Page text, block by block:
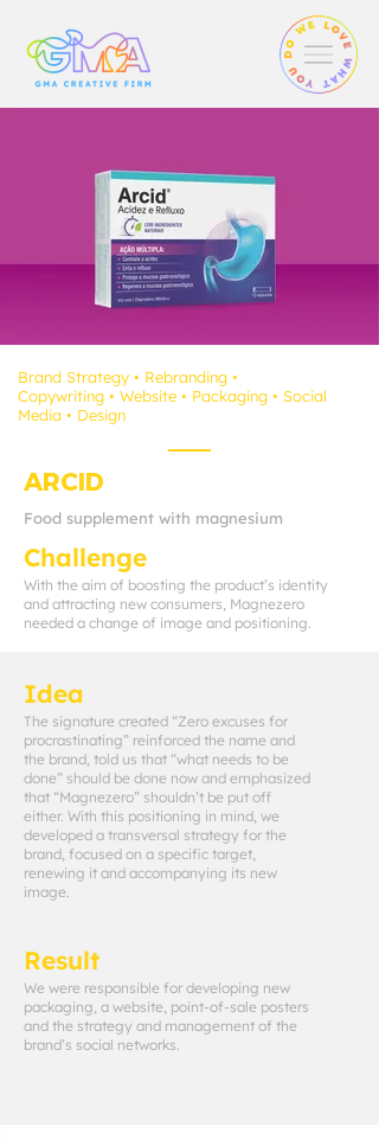
Brand Strategy • Rebranding •
Copywriting • Website • Packaging • Social
Media • Design
ARCID
Food supplement with magnesium
Challenge
With the aim of boosting the product’s identity
and attracting new consumers, Magnezero
needed a change of image and positioning.
Idea
The signature created “Zero excuses for
procrastinating” reinforced the name and
the brand, told us that “what needs to be
done” should be done now and emphasized
that “Magnezero” shouldn’t be put off
either. With this positioning in mind, we
developed a transversal strategy for the
brand, focused on a specific target,
renewing it and accompanying its new
image.
Result
We were responsible for developing new
packaging, a website, point-of-sale posters
and the strategy and management of the
brand’s social networks.